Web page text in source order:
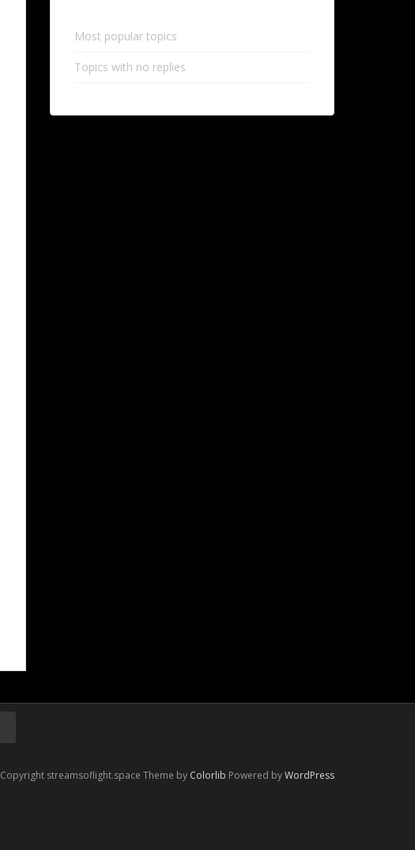
Most popular topics
Topics with no replies
Copyright streamsoflight.space Theme by Colorlib Powered byWordPress